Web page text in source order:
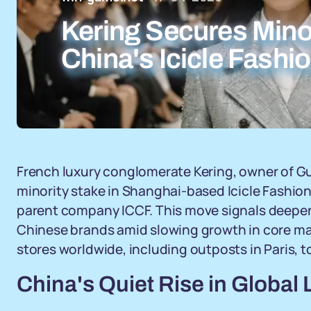
Kering Secures
China's Icicle
French luxury conglomerate Kering, owner of
minority stake in Shanghai-based Icicle
parent company ICCF. This move signals
Chinese brands amid slowing growth in core
stores worldwide, including outposts in Paris,
China's Quiet Rise in Global